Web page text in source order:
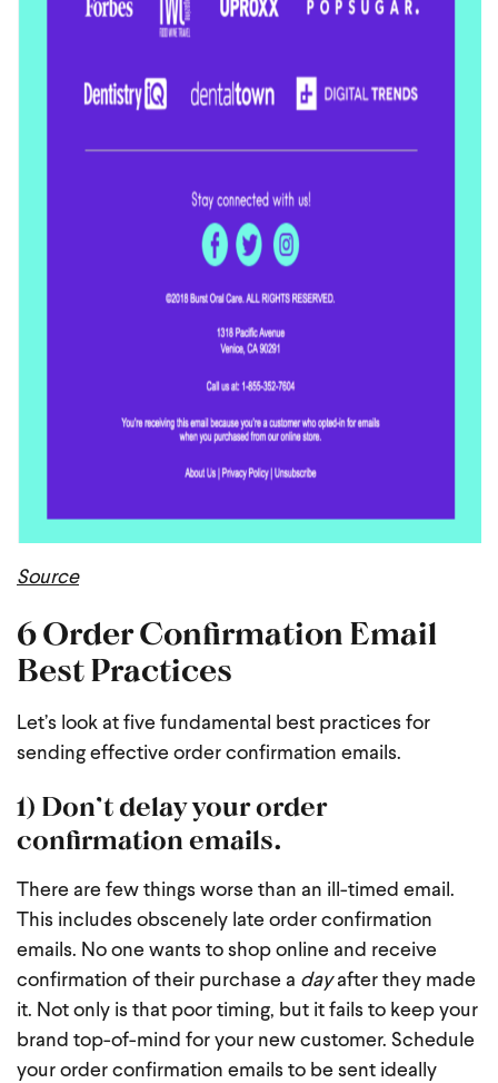
Source
6 Order Confirmation Email
Best Practices
Let’s look at five fundamental best practices for
sending effective order confirmation emails.
1) Don’t delay your order
confirmation emails.
There are few things worse than an ill-timed email.
This includes obscenely late order confirmation
emails. No one wants to shop online and receive
confirmation of their purchase a dayafter they made
it. Not only is that poor timing, but it fails to keep your
brand top-of-mind for your new customer. Schedule
your order confirmation emails to be sent ideally